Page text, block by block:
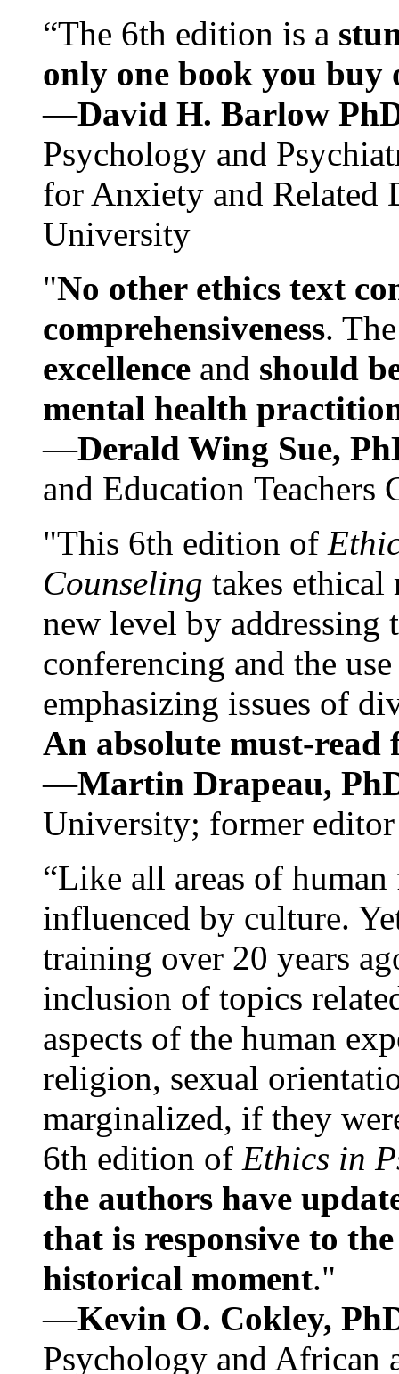
“The 6th edition is a
only one book you buy
—David H. Barlow
Psychology and
for Anxiety and Related
University
"No other ethics text
comprehensiveness.
excellence and should
mental health
—Derald Wing Sue,
and Education
"This 6th edition of
Counseling takes ethical
new level by
conferencing and the
emphasizing issues of
An absolute must-
—Martin Drapeau,
University; former
“Like all areas of
influenced by culture.
training over 20 years
inclusion of topics
aspects of the human
religion, sexual
marginalized, if they
6th edition of Ethics in
the authors have
that is responsive to
historical moment."
—Kevin O. Cokley,
Psychology and African